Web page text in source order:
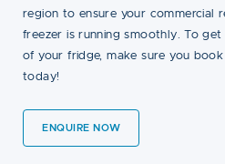
region to ensure your commercial
freezer is running smoothly. To
of your fridge, make sure you
today!
ENQUIRE NOW